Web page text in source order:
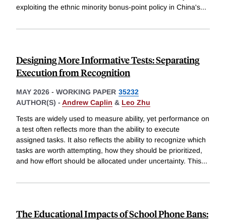
exploiting the ethnic minority bonus-point policy in China's...
Designing More Informative Tests: Separating
Execution from Recognition
MAY 2026 - WORKING PAPER 35232
AUTHOR(S) - Andrew Caplin & Leo Zhu
Tests are widely used to measure ability, yet performance on
a test often reflects more than the ability to execute
assigned tasks. It also reflects the ability to recognize which
tasks are worth attempting, how they should be prioritized,
and how effort should be allocated under uncertainty. This...
The Educational Impacts of School Phone Bans: